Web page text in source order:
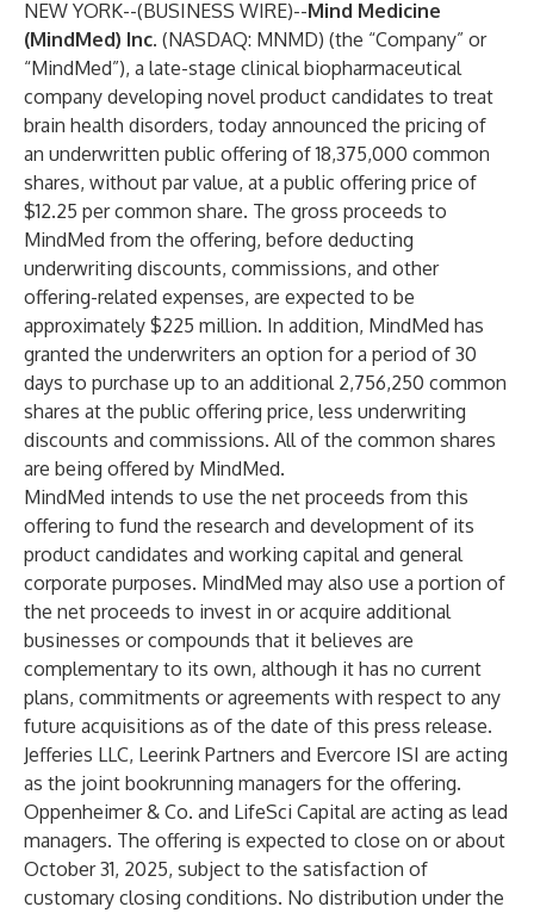
NEW YORK--(BUSINESS WIRE)--Mind Medicine
(MindMed) Inc. (NASDAQ: MNMD) (the “Company” or
“MindMed”), a late-stage clinical biopharmaceutical
company developing novel product candidates to treat
brain health disorders, today announced the pricing of
an underwritten public offering of 18,375,000 common
shares, without par value, at a public offering price of
$12.25 per common share. The gross proceeds to
MindMed from the offering, before deducting
underwriting discounts, commissions, and other
offering-related expenses, are expected to be
approximately $225 million. In addition, MindMed has
granted the underwriters an option for a period of 30
days to purchase up to an additional 2,756,250 common
shares at the public offering price, less underwriting
discounts and commissions. All of the common shares
are being offered by MindMed.
MindMed intends to use the net proceeds from this
offering to fund the research and development of its
product candidates and working capital and general
corporate purposes. MindMed may also use a portion of
the net proceeds to invest in or acquire additional
businesses or compounds that it believes are
complementary to its own, although it has no current
plans, commitments or agreements with respect to any
future acquisitions as of the date of this press release.
Jefferies LLC, Leerink Partners and Evercore ISI are acting
as the joint bookrunning managers for the offering.
Oppenheimer & Co. and LifeSci Capital are acting as lead
managers. The offering is expected to close on or about
October 31, 2025, subject to the satisfaction of
customary closing conditions. No distribution under the